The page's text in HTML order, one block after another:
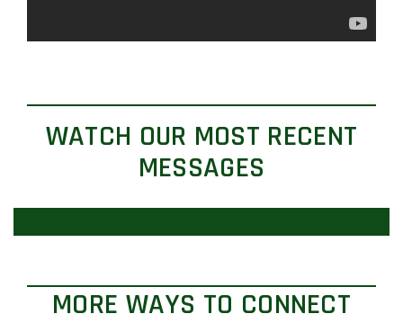
WATCH OUR MOST RECENT
MESSAGES
MORE WAYS TO CONNECT